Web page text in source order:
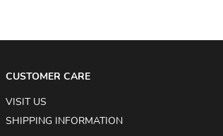
CUSTOMER CARE
VISIT US
SHIPPING INFORMATION